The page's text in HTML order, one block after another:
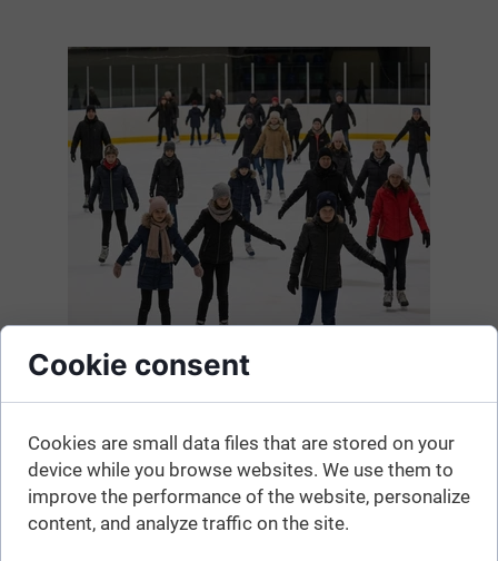
Here is the list. The information may change, so before
heading to the ice rink, please confirm that it is currently
open.
Cookie consent
Cookies are small data files that are stored on your
device while you browse websites. We use them to
improve the performance of the website, personalize
content, and analyze traffic on the site.